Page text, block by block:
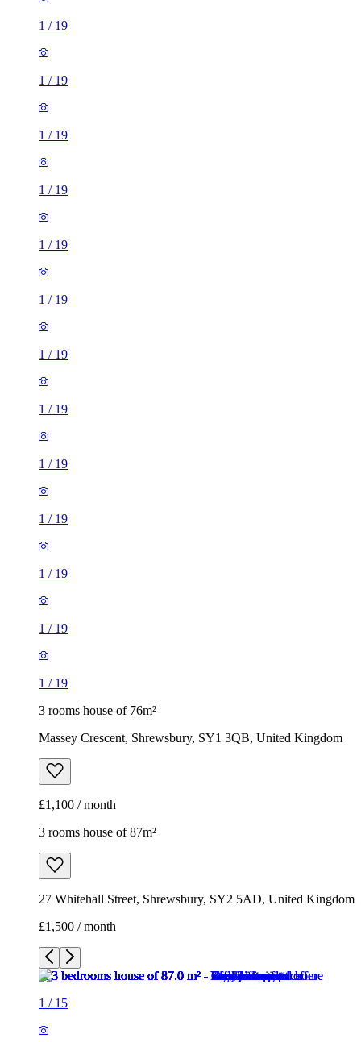
1 / 19
1 / 19
1 / 19
1 / 19
1 / 19
1 / 19
1 / 19
1 / 19
1 / 19
1 / 19
1 / 19
1 / 19
1 / 19
3 rooms house of 76m²
Massey Crescent, Shrewsbury, SY1 3QB, United Kingdom
£1,100 / month
3 rooms house of 87m²
27 Whitehall Street, Shrewsbury, SY2 5AD, United Kingdom
£1,500 / month
1 / 15